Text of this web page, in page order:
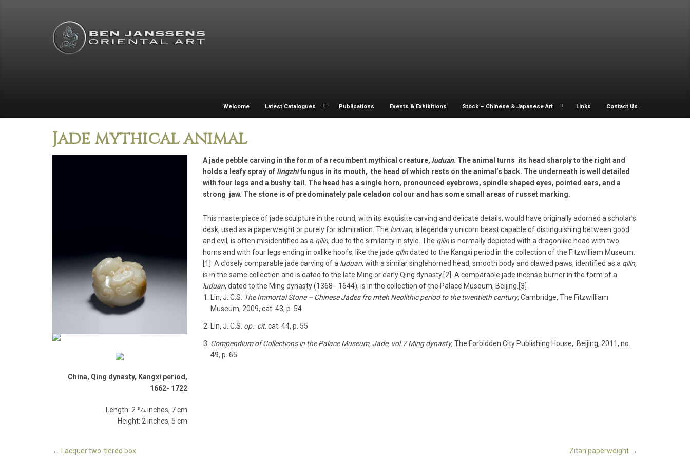
Welcome Latest Catalogues Publications Events & Exhibitions Stock – Chinese & Japanese Art Links Contact Us
Jade mythical animal
China, Qing dynasty, Kangxi period,
1662-­ 1722
Length: 2 3⁄4 inches, 7 cm
Height: 2 inches, 5 cm
A jade pebble carving in the form of a recumbent mythical creature, luduan. The animal turns its head sharply to the right and
holds a leafy spray oflingzhifungus in its mouth, the head of which rests on the animal’s back. The underneath is well detailed
with four legs and a bushy tail. The head has a single horn, pronounced eyebrows, spindle shaped eyes, pointed ears, and a
strong jaw. The stone is of predominately pale celadon colour and has some small areas of russet marking.
This masterpiece of jade sculpture in the round, with its exquisite carving and delicate details, would have originally adorned a scholar’s
desk, used as a paperweight or purely for admiration. The luduan, a legendary unicorn beast capable of distinguishing between good
and evil, is often misidentified as a qilin, due to the similarity in style. The qilinis normally depicted with a dragon­like head with two
horns and with four legs ending in ox­like hoofs, like the jade qilindated to the Kangxi period in the collection of the Fitzwilliam Museum.
[1] A closely comparable jade carving of a luduan, with a similar single­horned head, smooth body and clawed paws, identified as a qilin,
is in the same collection and is dated to the late Ming or early Qing dynasty.[2] A comparable jade incense burner in the form of a
luduan, dated to the Ming dynasty (1368 ­- 1644), is in the collection of the Palace Museum, Beijing.[3]
Lin, J. C.S. The Immortal Stone­ – Chinese Jades fro mteh Neolithic period to the twentieth century, Cambridge, The Fitzwilliam
Museum, 2009, cat. 43, p. 54
Lin, J. C.S. op. cit. cat. 44, p. 55
Compendium of Collections in the Palace Museum, Jade, vol.7­ Ming dynasty, The Forbidden City Publishing House, Beijing, 2011, no.
49, p. 65
Zitan paperweight →
← Lacquer two­-tiered box